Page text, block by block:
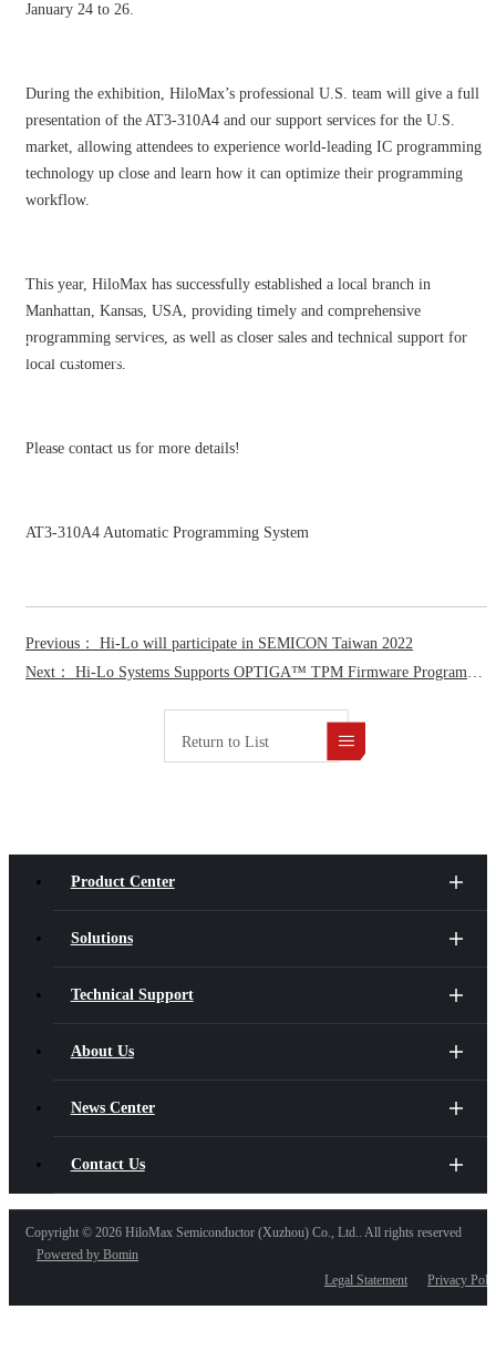
Company News
January 24 to 26.
During the exhibition, HiloMax’s professional U.S. team will give a full
presentation of the AT3-310A4 and our support services for the U.S.
market, allowing attendees to experience world-leading IC programming
technology up close and learn how it can optimize their programming
workflow.
This year, HiloMax has successfully established a local branch in
Manhattan, Kansas, USA, providing timely and comprehensive
programming services, as well as closer sales and technical support for
local customers.
Please contact us for more details!
AT3-310A4 Automatic Programming System
Previous： Hi-Lo will participate in SEMICON Taiwan 2022
Next： Hi-Lo Systems Supports OPTIGA™ TPM Firmware Programming for Infineon to Accelerate Time-to-Market for Device Manufacturers
Return to List
Product Center
Solutions
Technical Support
About Us
News Center
Contact Us
Copyright © 2026 HiloMax Semiconductor (Xuzhou) Co., Ltd.. All rights reserved
Powered by Bomin
Legal Statement
Privacy